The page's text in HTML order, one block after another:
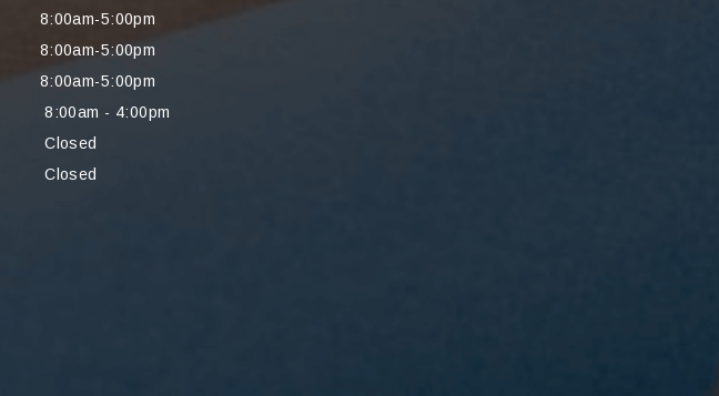
8:00am-5:00pm
8:00am-5:00pm
8:00am-5:00pm
8:00am - 4:00pm
Closed
Closed